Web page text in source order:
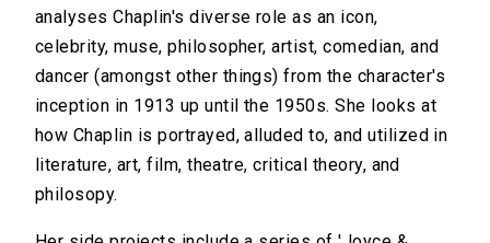
analyses Chaplin's diverse role as an icon,
celebrity, muse, philosopher, artist, comedian, and
dancer (amongst other things) from the character's
inception in 1913 up until the 1950s. She looks at
how Chaplin is portrayed, alluded to, and utilized in
literature, art, film, theatre, critical theory, and
philosopy.